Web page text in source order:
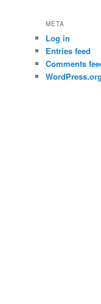
META
Log in
Entries feed
Comments
WordPress.org